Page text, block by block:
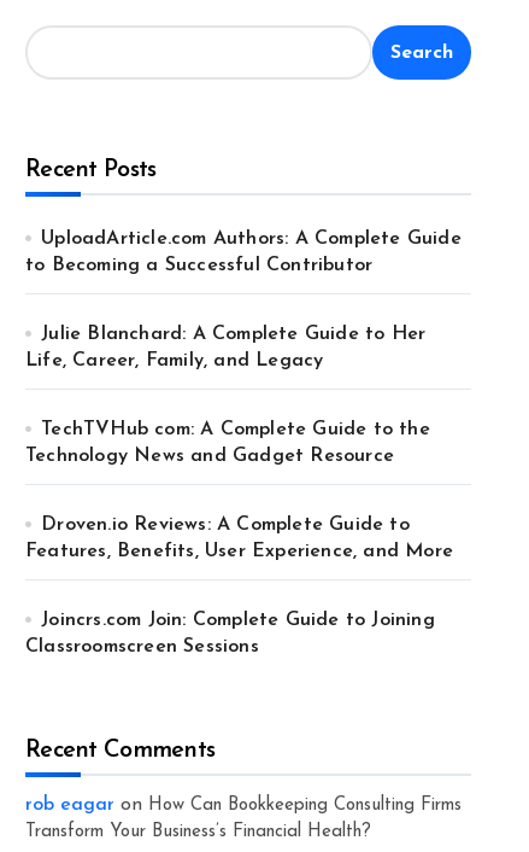
Search
Recent Posts
UploadArticle.com Authors: A Complete Guide
to Becoming a Successful Contributor
Julie Blanchard: A Complete Guide to Her
Life, Career, Family, and Legacy
TechTVHub com: A Complete Guide to the
Technology News and Gadget Resource
Droven.io Reviews: A Complete Guide to
Features, Benefits, User Experience, and More
Joincrs.com Join: Complete Guide to Joining
Classroomscreen Sessions
Recent Comments
rob eagar on How Can Bookkeeping Consulting Firms
Transform Your Business’s Financial Health?